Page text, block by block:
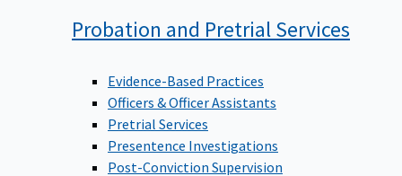
Probation and Pretrial Services
Evidence-Based Practices
Officers & Officer Assistants
Pretrial Services
Presentence Investigations
Post-Conviction Supervision